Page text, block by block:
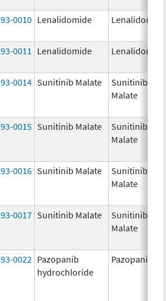
0010 Lenalidomide Lenalidomide
0011 Lenalidomide Lenalidomide
0014 Sunitinib Malate
Sunitinib
Malate
0015 Sunitinib Malate
Sunitinib
Malate
0016 Sunitinib Malate
Sunitinib
Malate
0017 Sunitinib Malate
Sunitinib
Malate
0022 Pazopanib
hydrochloride
Pazopanib